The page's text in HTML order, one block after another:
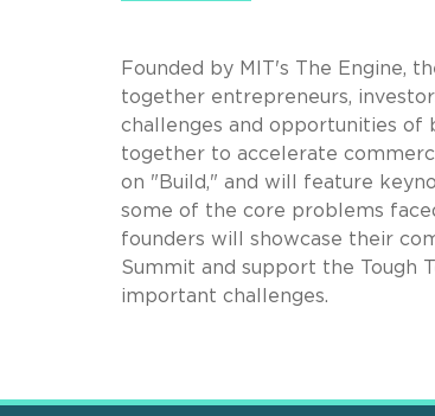
Founded by MIT's The Engine, t
together entrepreneurs,
challenges and opportunities of
together to accelerate
on "Build," and will feature
some of the core problems
founders will showcase their
Summit and support the Tough
important challenges.